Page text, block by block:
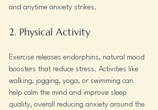
and anytime anxiety strikes.
2. Physical Activity
Exercise releases endorphins, natural mood
boosters that reduce stress. Activities like
walking, jogging, yoga, or swimming can
help calm the mind and improve sleep
quality, overall reducing anxiety around the